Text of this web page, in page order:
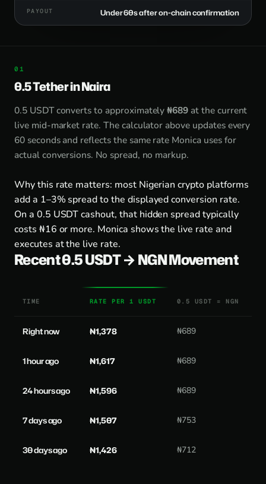
PAYOUT Under 60s after on-chain confirmation
0.5 Tether in Naira
0.5 USDT converts to approximately₦689 at the current
live mid-market rate. The calculator above updates every
60 seconds and reflects the same rate Monica uses for
actual conversions. No spread, no markup.
Why this rate matters: most Nigerian crypto platforms
add a 1–3% spread to the displayed conversion rate.
On a 0.5 USDT cashout, that hidden spread typically
costs ₦16 or more. Monica shows the live rate and
executes at the live rate.
Recent 0.5 USDT → NGN Movement
TIME RATE PER 1 USDT 0.5 USDT = NGN
Right now ₦1,378 ₦689
1 hour ago ₦1,617 ₦689
24 hours ago ₦1,596 ₦689
7 days ago ₦1,507 ₦753
30 days ago ₦1,426 ₦712